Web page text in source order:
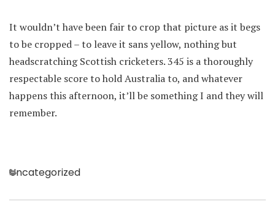
It wouldn’t have been fair to crop that picture as it begs
to be cropped – to leave it sans yellow, nothing but
headscratching Scottish cricketers. 345 is a thoroughly
respectable score to hold Australia to, and whatever
happens this afternoon, it’ll be something I and they will
remember.
Categories
Uncategorized